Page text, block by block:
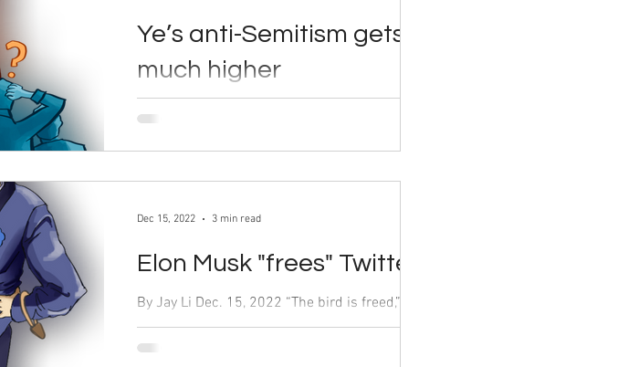
Ye’s anti-Semitism gets
much higher
By Jay Li Dec. 15, 2022 American rapper Ye—
to controversy, having criticized the...
Elon Musk "frees" Twitter
By Jay Li Dec. 15, 2022 “The bird is freed,” said
Elon Musk, marking his official takeover of
Twitter on Oct. 27. Despite...
Dec 15, 2022 3 min read